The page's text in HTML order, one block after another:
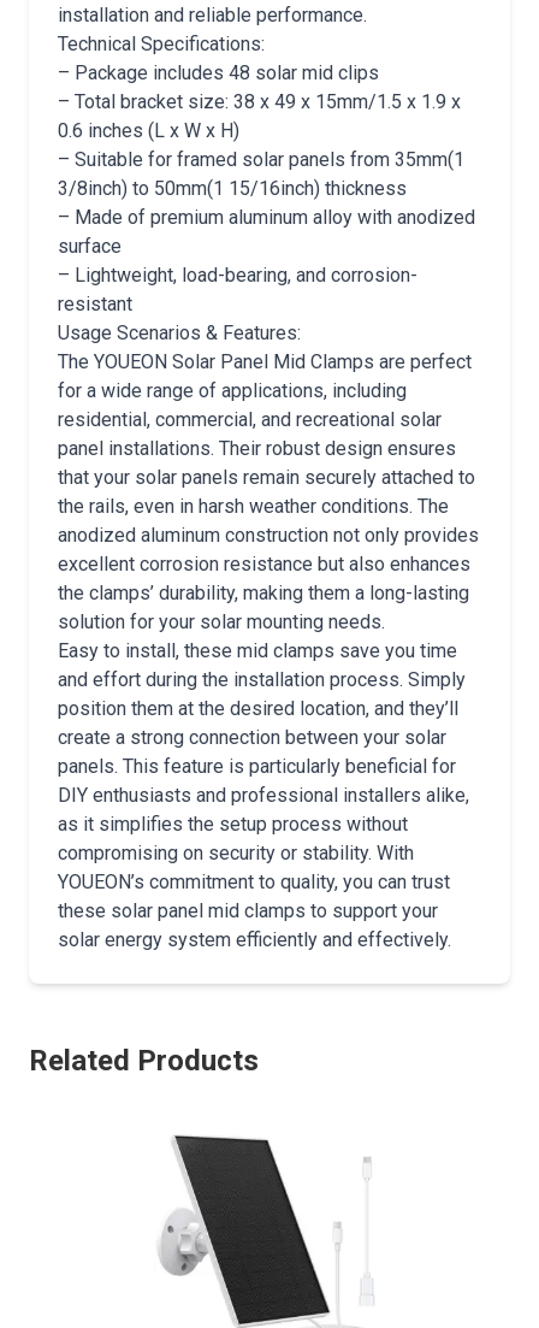
installation and reliable performance.
Technical Specifications:
– Package includes 48 solar mid clips
– Total bracket size: 38 x 49 x 15mm/1.5 x 1.9 x
0.6 inches (L x W x H)
– Suitable for framed solar panels from 35mm(1
3/8inch) to 50mm(1 15/16inch) thickness
– Made of premium aluminum alloy with anodized
surface
– Lightweight, load-bearing, and corrosion-
resistant
Usage Scenarios & Features:
The YOUEON Solar Panel Mid Clamps are perfect
for a wide range of applications, including
residential, commercial, and recreational solar
panel installations. Their robust design ensures
that your solar panels remain securely attached to
the rails, even in harsh weather conditions. The
anodized aluminum construction not only provides
excellent corrosion resistance but also enhances
the clamps’ durability, making them a long-lasting
solution for your solar mounting needs.
Easy to install, these mid clamps save you time
and effort during the installation process. Simply
position them at the desired location, and they’ll
create a strong connection between your solar
panels. This feature is particularly beneficial for
DIY enthusiasts and professional installers alike,
as it simplifies the setup process without
compromising on security or stability. With
YOUEON’s commitment to quality, you can trust
these solar panel mid clamps to support your
solar energy system efficiently and effectively.
Related Products